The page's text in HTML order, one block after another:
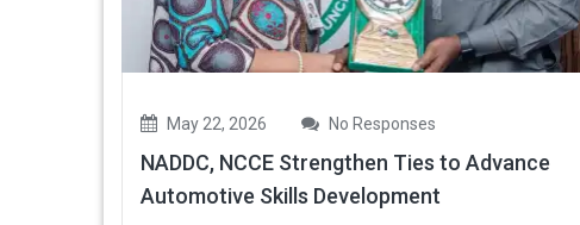
May 22, 2026 No Responses
NADDC, NCCE Strengthen Ties to Advance
Automotive Skills Development